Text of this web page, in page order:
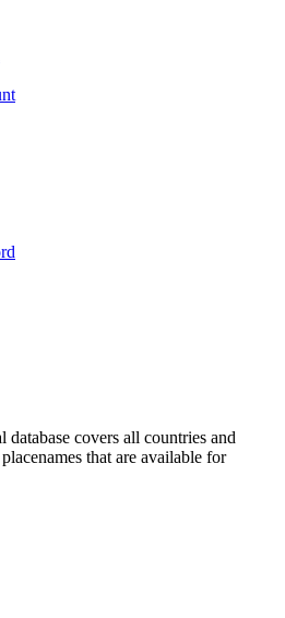
database covers all countries and
that are available for